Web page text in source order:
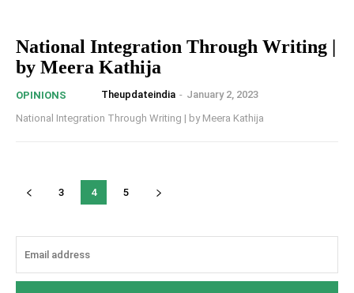
National Integration Through Writing |
by Meera Kathija
OPINIONS Theupdateindia - January 2, 2023
National Integration Through Writing | by Meera Kathija
3 4 5